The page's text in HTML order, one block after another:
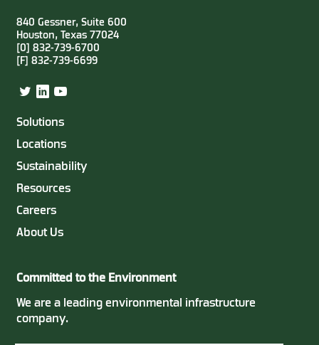
840 Gessner, Suite 600
Houston, Texas 77024
[0] 832-739-6700
[F] 832-739-6699
TwitterLinkedIn
Solutions
Locations
Sustainability
Resources
Careers
About Us
Committed to the Environment
We are a leading environmental infrastructure
company.